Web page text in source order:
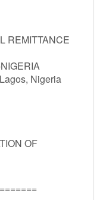
REMITTANCE
Nigeria
OF